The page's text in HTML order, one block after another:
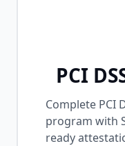
PCI
Complete PCI
program with
ready